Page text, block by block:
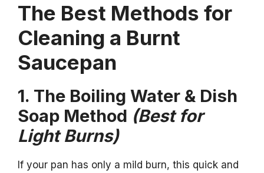
The Best Methods for
Cleaning a Burnt
Saucepan
1. The Boiling Water & Dish
Soap Method (Best for
Light Burns)
If your pan has only a mild burn, this quick and